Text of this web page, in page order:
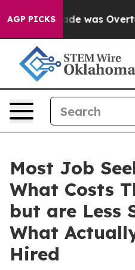
AGP PICKS
Wade was
Most Job
What Costs
but are Less
What
Hired